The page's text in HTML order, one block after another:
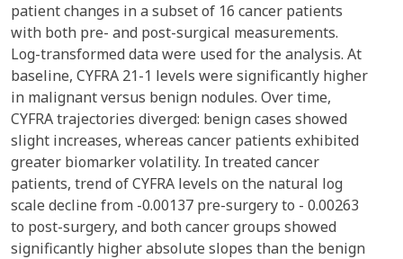
patient changes in a subset of 16 cancer patients
with both pre- and post-surgical measurements.
Log-transformed data were used for the analysis. At
baseline, CYFRA 21-1 levels were significantly higher
in malignant versus benign nodules. Over time,
CYFRA trajectories diverged: benign cases showed
slight increases, whereas cancer patients exhibited
greater biomarker volatility. In treated cancer
patients, trend of CYFRA levels on the natural log
scale decline from -0.00137 pre-surgery to - 0.00263
to post-surgery, and both cancer groups showed
significantly higher absolute slopes than the benign